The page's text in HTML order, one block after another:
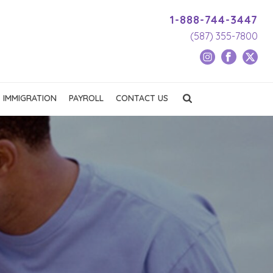
IMMIGRATION PAYROLL CONTACT US
1-888-744-3447
(587) 355-7800